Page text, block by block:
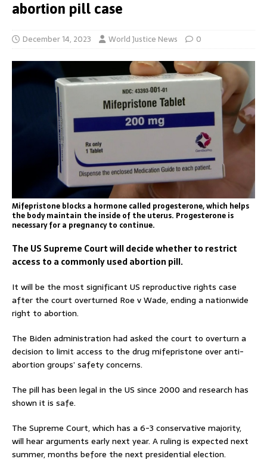
abortion pill case
December 14, 2023 World Justice News 0
Mifepristone blocks a hormone called progesterone, which helps
the body maintain the inside of the uterus. Progesterone is
necessary for a pregnancy to continue.
The US Supreme Court will decide whether to restrict
access to a commonly used abortion pill.
It will be the most significant US reproductive rights case
after the court overturned Roe v Wade, ending a nationwide
right to abortion.
The Biden administration had asked the court to overturn a
decision to limit access to the drug mifepristone over anti-
abortion groups’ safety concerns.
The pill has been legal in the US since 2000 and research has
shown it is safe.
The Supreme Court, which has a 6-3 conservative majority,
will hear arguments early next year. A ruling is expected next
summer, months before the next presidential election.